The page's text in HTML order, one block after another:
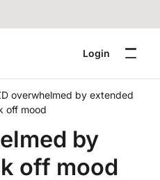
Login
overwhelmed by extended
off mood
by
off mood